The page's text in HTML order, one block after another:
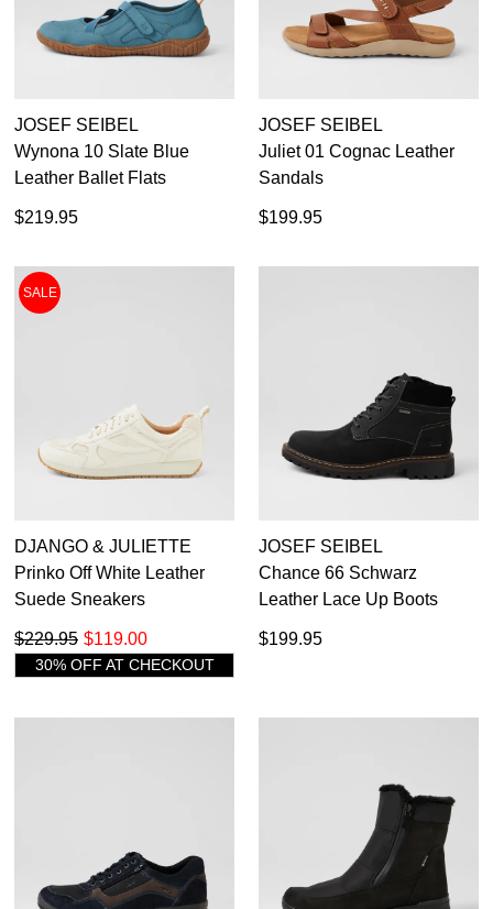
DON'T MISS
OUT!
Get 15% off your first
You may unsubscribe at any time.
SUBSCRIBE NO THANKS
WELCOME BACK
JOSEF SEIBEL
Wynona 10 Slate Blue
Leather Ballet Flats
$219.95
JOSEF SEIBEL
Juliet 01 Cognac Leather
Sandals
$199.95
SALE
DJANGO & JULIETTE
Prinko Off White Leather
Suede Sneakers
$119.00
$229.95
30% OFF AT CHECKOUT
JOSEF SEIBEL
Chance 66 Schwarz
Leather Lace Up Boots
$199.95